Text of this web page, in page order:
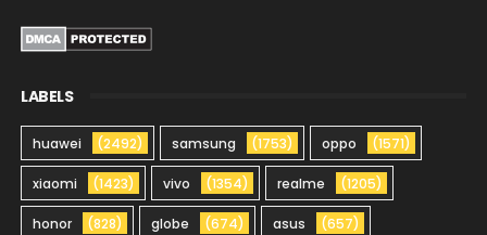
LABELS
huawei (2492) samsung (1753) oppo (1571)
xiaomi (1423) vivo (1354) realme (1205)
honor (828) globe (674) asus (657)